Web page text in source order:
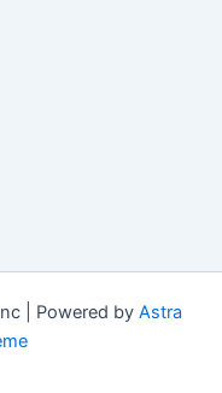
| Powered by Astra